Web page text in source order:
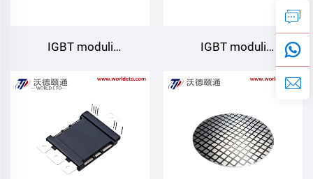
IGBT moduli
Starpower
IGBT moduli
GD820HTA75P6H
Starpower